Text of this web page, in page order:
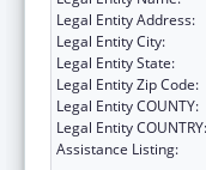
Legal Entity Address:
Legal Entity City:
Legal Entity State:
Legal Entity Zip Code:
Legal Entity COUNTY:
Legal Entity COUNTRY:
Assistance Listing: